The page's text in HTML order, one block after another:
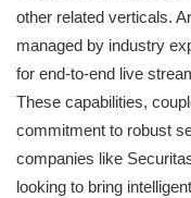
other related verticals.
managed by industry
for end-to-end live
These capabilities,
commitment to robust
companies like
looking to bring